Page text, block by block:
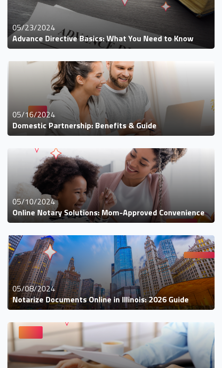
05/23/2024
Advance Directive Basics: What You Need to Know
05/16/2024
Domestic Partnership: Benefits & Guide
05/10/2024
Online Notary Solutions: Mom-Approved Convenience
05/08/2024
Notarize Documents Online in Illinois: 2026 Guide